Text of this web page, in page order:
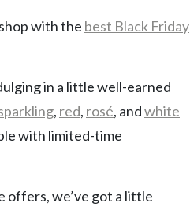
with the best Black Friday
in a little well-earned
, red, rosé, andwhite
with limited-time
offers, we’ve got a little